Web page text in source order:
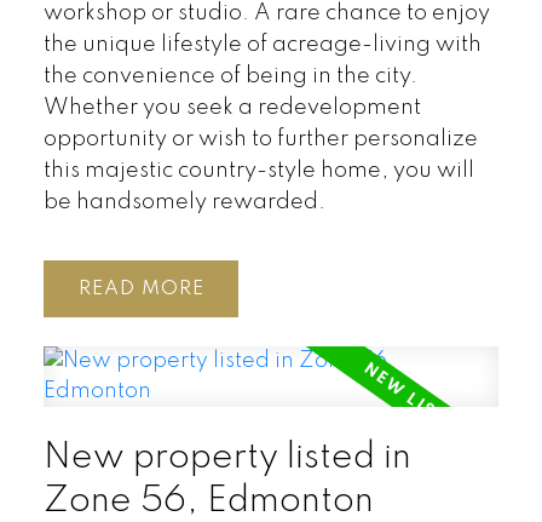
workshop or studio. A rare chance to enjoy
the unique lifestyle of acreage-living with
the convenience of being in the city.
Whether you seek a redevelopment
opportunity or wish to further personalize
this majestic country-style home, you will
be handsomely rewarded.
READ
New property listed in
Zone 56, Edmonton